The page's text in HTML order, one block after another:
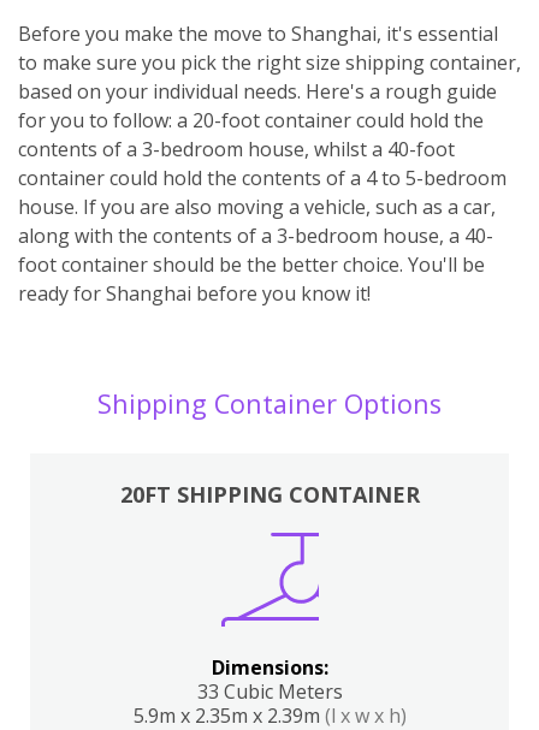
Before you make the move to Shanghai, it's essential
to make sure you pick the right size shipping container,
based on your individual needs. Here's a rough guide
for you to follow: a 20-foot container could hold the
contents of a 3-bedroom house, whilst a 40-foot
container could hold the contents of a 4 to 5-bedroom
house. If you are also moving a vehicle, such as a car,
along with the contents of a 3-bedroom house, a 40-
foot container should be the better choice. You'll be
ready for Shanghai before you know it!
Shipping Container Options
20FT SHIPPING CONTAINER
Dimensions:
33 Cubic Meters
5.9m x 2.35m x 2.39m (l x w x h)